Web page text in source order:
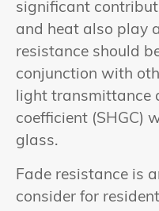
significant
and heat also play
resistance should
conjunction with
light transmittance
coefficient (SHGC)
glass.
Fade resistance is
consider for